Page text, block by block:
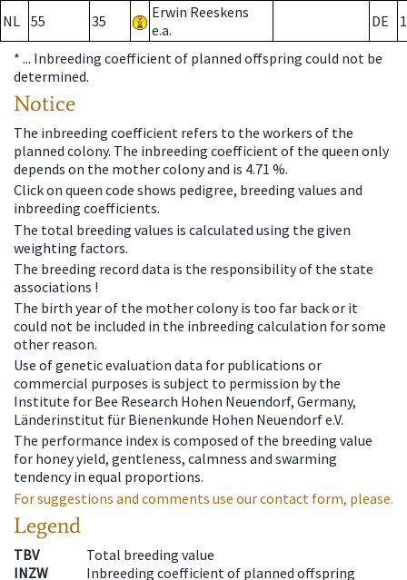
NL 55 35
Erwin Reeskens
e.a.
DE
* ... Inbreeding coefficient of planned offspring could not be
determined.
Notice
The inbreeding coefficient refers to the workers of the
planned colony. The inbreeding coefficient of the queen only
depends on the mother colony and is 4.71 %.
Click on queen code shows pedigree, breeding values and
inbreeding coefficients.
The total breeding values is calculated using the given
weighting factors.
The breeding record data is the responsibility of the state
associations !
The birth year of the mother colony is too far back or it
could not be included in the inbreeding calculation for some
other reason.
Use of genetic evaluation data for publications or
commercial purposes is subject to permission by the
Institute for Bee Research Hohen Neuendorf, Germany,
Länderinstitut für Bienenkunde Hohen Neuendorf e.V.
The performance index is composed of the breeding value
for honey yield, gentleness, calmness and swarming
tendency in equal proportions.
For suggestions and comments use our contact form, please.
Legend
TBV
Total breeding value
INZW
Inbreeding coefficient of planned offspring